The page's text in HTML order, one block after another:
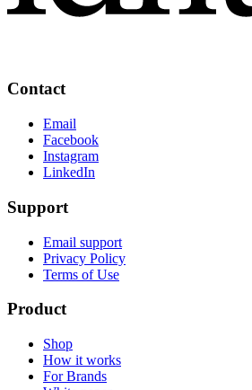
Contact
Email
Facebook
Instagram
LinkedIn
Support
Email support
Privacy Policy
Terms of Use
Product
Shop
How it works
For Brands